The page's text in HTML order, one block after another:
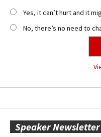
Yes, it can’t hurt and it
No, there’s no need to
Speaker Newsletter